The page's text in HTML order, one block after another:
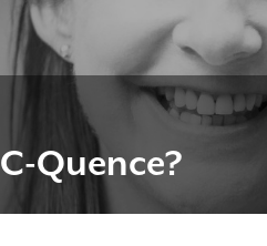
C-Quence?